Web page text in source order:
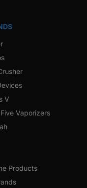
V
Vaporizers
Products